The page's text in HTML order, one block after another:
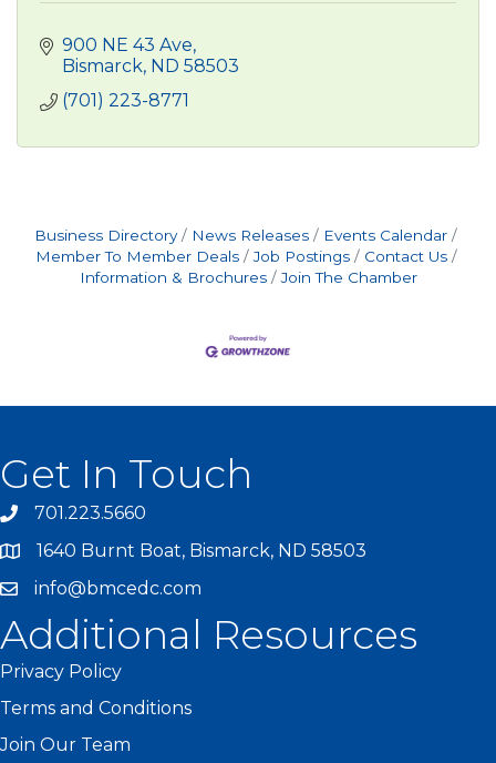
900 NE 43 Ave
Bismarck ND 58503
(701) 223-8771
Business Directory News Releases
Events Calendar
Member To Member Deals
Job Postings
Contact Us
Information & Brochures
Join The Chamber
Get In Touch
701.223.5660
1640 Burnt Boat, Bismarck, ND 58503
info@bmcedc.com
Additional Resources
Privacy Policy
Terms and Conditions
Join Our Team